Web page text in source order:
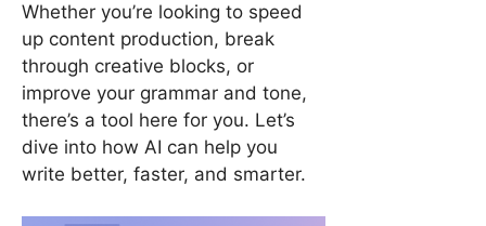
Whether you’re looking to speed
up content production, break
through creative blocks, or
improve your grammar and tone,
there’s a tool here for you. Let’s
dive into how AI can help you
write better, faster, and smarter.